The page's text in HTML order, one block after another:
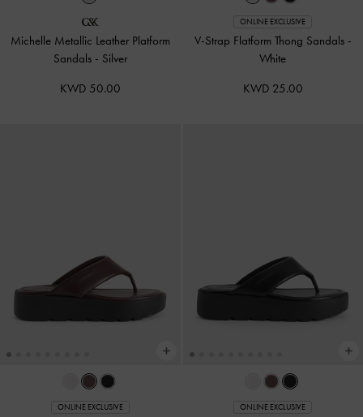
Michelle Metallic Leather Platform
Sandals - Silver
KWD 50.00
ONLINE EXCLUSIVE
V-Strap Flatform Thong Sandals -
White
KWD 25.00
ONLINE EXCLUSIVE ONLINE EXCLUSIVE